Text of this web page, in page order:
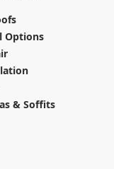
Options
& Soffits